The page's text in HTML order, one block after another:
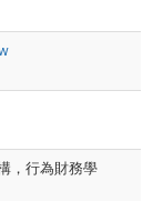
，行為財務學